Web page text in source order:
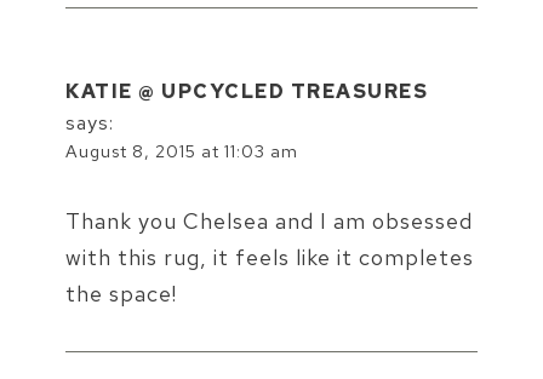
KATIE @ UPCYCLED TREASURES
says:
August 8, 2015 at 11:03 am
Thank you Chelsea and I am obsessed
with this rug, it feels like it completes
the space!